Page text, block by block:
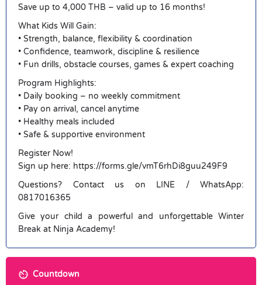
Save up to 4,000 THB – valid up to 16 months!
What Kids Will Gain:
• Strength, balance, flexibility & coordination
• Confidence, teamwork, discipline & resilience
• Fun drills, obstacle courses, games & expert coaching
Program Highlights:
• Daily booking – no weekly commitment
• Pay on arrival, cancel anytime
• Healthy meals included
• Safe & supportive environment
Register Now!
Sign up here: https://forms.gle/vmT6rhDi8guu249F9
Questions? Contact us on LINE / WhatsApp:
0817016365
Give your child a powerful and unforgettable Winter
Break at Ninja Academy!
Countdown